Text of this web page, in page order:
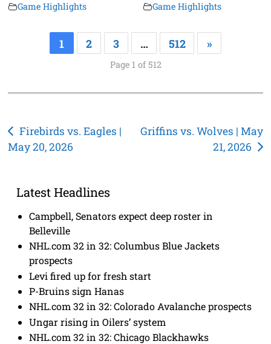
Game Highlights Game Highlights
1 2 3 … 512 »
Page 1 of 512
Post
navigation
Firebirds vs. Eagles |
May 20, 2026
Griffins vs. Wolves | May
21, 2026
Latest Headlines
Campbell, Senators expect deep roster in
Belleville
NHL.com 32 in 32: Columbus Blue Jackets
prospects
Levi fired up for fresh start
P-Bruins sign Hanas
NHL.com 32 in 32: Colorado Avalanche prospects
Ungar rising in Oilers’ system
NHL.com 32 in 32: Chicago Blackhawks